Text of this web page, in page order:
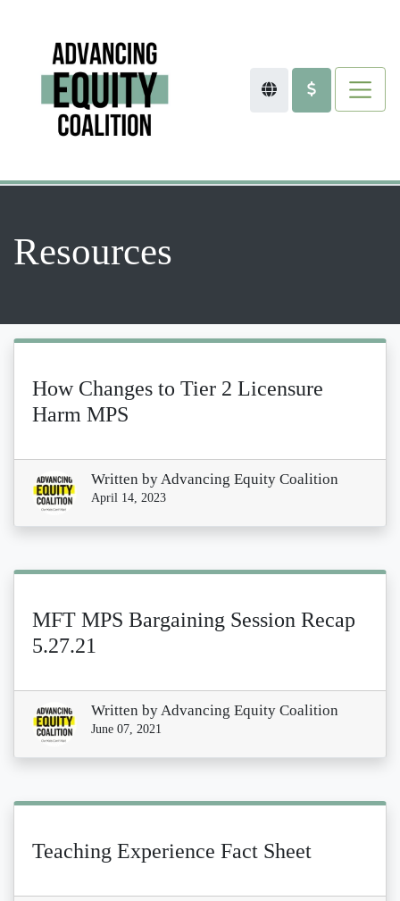
Resources
How Changes to Tier 2 Licensure
Harm MPS
Written by Advancing Equity Coalition
April 14, 2023
MFT MPS Bargaining Session Recap
5.27.21
Written by Advancing Equity Coalition
June 07, 2021
Teaching Experience Fact Sheet